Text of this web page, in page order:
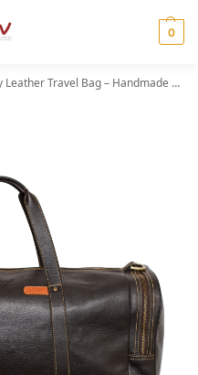
0
Travel Bag – Handmade Ber Duffel for Men and Women